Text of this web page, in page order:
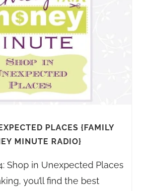
PLACES {FAMILY
MINUTE RADIO}
Shop in Unexpected Places
you’ll find the best